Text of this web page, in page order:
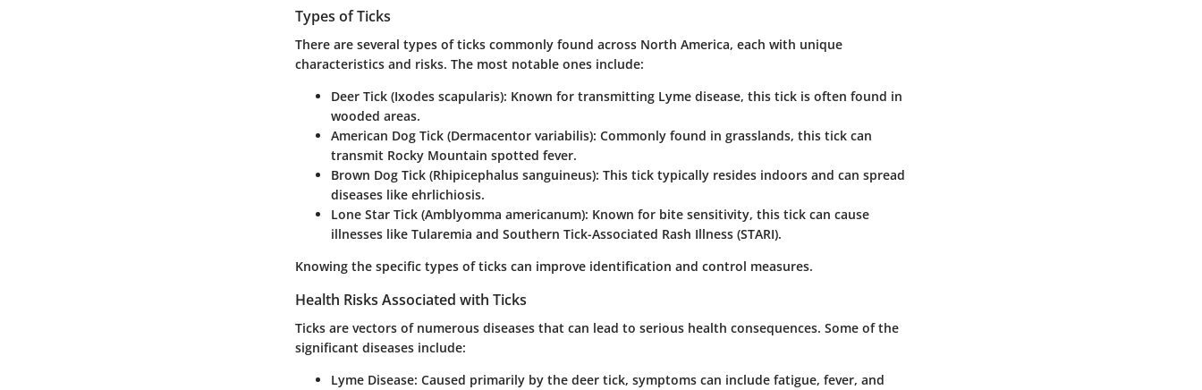
Types of Ticks
There are several types of ticks commonly found across North America, each with unique
characteristics and risks. The most notable ones include:
Deer Tick (Ixodes scapularis): Known for transmitting Lyme disease, this tick is often found in
wooded areas.
American Dog Tick (Dermacentor variabilis): Commonly found in grasslands, this tick can
transmit Rocky Mountain spotted fever.
Brown Dog Tick (Rhipicephalus sanguineus): This tick typically resides indoors and can spread
diseases like ehrlichiosis.
Lone Star Tick (Amblyomma americanum): Known for bite sensitivity, this tick can cause
illnesses like Tularemia and Southern Tick-Associated Rash Illness (STARI).
Knowing the specific types of ticks can improve identification and control measures.
Health Risks Associated with Ticks
Ticks are vectors of numerous diseases that can lead to serious health consequences. Some of the
significant diseases include:
Lyme Disease: Caused primarily by the deer tick, symptoms can include fatigue, fever, and